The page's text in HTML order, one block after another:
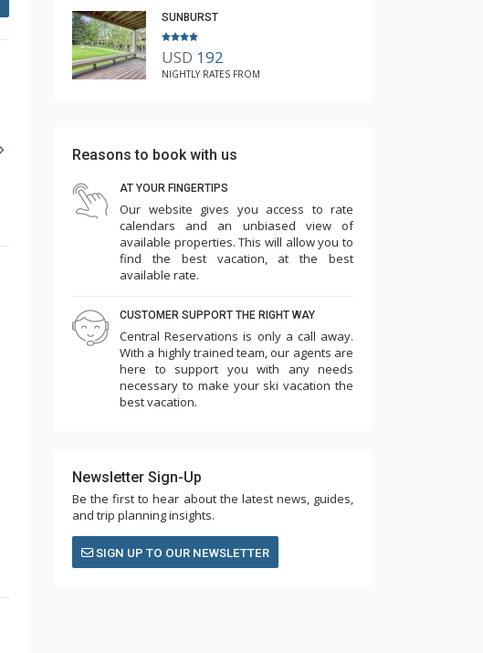
SUNBURST
USD 192
NIGHTLY RATES FROM
Reasons to book with us
AT YOUR FINGERTIPS
Our website gives you access to rate
calendars and an unbiased view of
available properties. This will allow you to
find the best vacation, at the best
available rate.
CUSTOMER SUPPORT THE RIGHT WAY
Central Reservations is only a call away.
With a highly trained team, our agents are
here to support you with any needs
necessary to make your ski vacation the
best vacation.
Newsletter Sign-Up
Be the first to hear about the latest news, guides,
and trip planning insights.
SIGN UP TO OUR NEWSLETTER